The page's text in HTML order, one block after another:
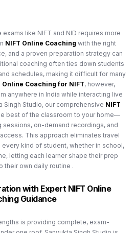
like NIFT and NID requires more
NIFT Online Coaching with the right
and a proven preparation strategy can
coaching often ties down students
schedules, making it difficult for many
Online Coaching for NIFT, however,
anywhere in India while interacting live
Singh Studio, our comprehensive NIFT
best of the classroom to your home—
sessions, on-demand recordings, and
access. This approach eliminates travel
kind of student, whether in school,
letting each learner shape their prep
their own daily routine .
with Expert NIFT Online
Guidance
is providing complete, exam-